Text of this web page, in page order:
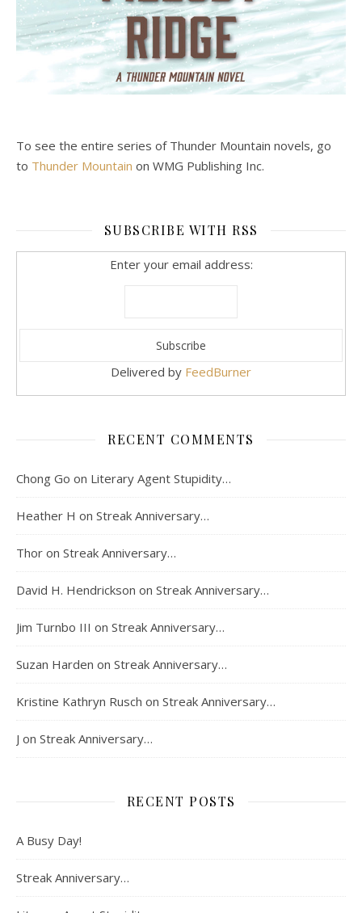
To see the entire series of Thunder Mountain novels, go
to Thunder Mountain on WMG Publishing Inc.
SUBSCRIBE WITH RSS
Enter your email address:
Delivered by FeedBurner
RECENT COMMENTS
Chong Go on Literary Agent Stupidity…
Heather H on Streak Anniversary…
Thor on Streak Anniversary…
David H. Hendrickson on Streak Anniversary…
Jim Turnbo III on Streak Anniversary…
Suzan Harden on Streak Anniversary…
Kristine Kathryn Rusch on Streak Anniversary…
J on Streak Anniversary…
RECENT POSTS
A Busy Day!
Streak Anniversary…